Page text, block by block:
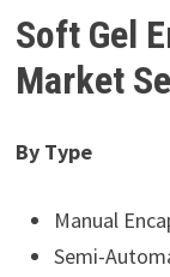
Soft Gel
Market
By Type
Manual
Semi-